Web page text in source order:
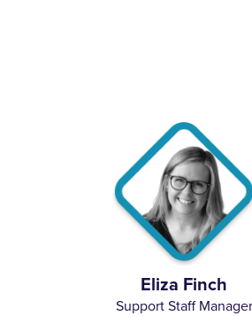
Eliza Finch
Support Staff Manager